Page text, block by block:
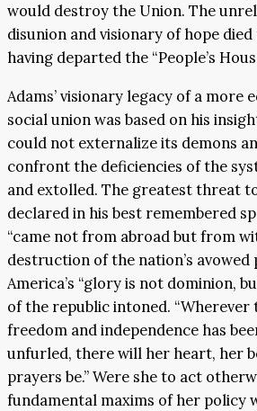
would destroy the Union. The
disunion and visionary of hope
having departed the “People’s
Adams’ visionary legacy of a more
social union was based on his
could not externalize its demons
confront the deficiencies of the
and extolled. The greatest threat
declared in his best remembered
“came not from abroad but from
destruction of the nation’s avowed
America’s “glory is not dominion,
of the republic intoned.
freedom and independence has
unfurled, there will her heart, her
prayers be.” Were she to act
fundamental maxims of her policy